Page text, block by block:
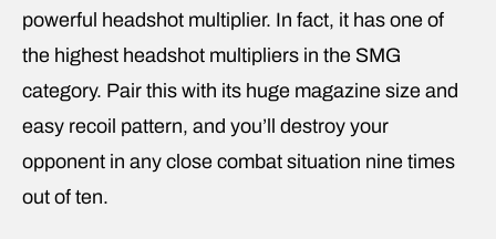
powerful headshot multiplier. In fact, it has one of
the highest headshot multipliers in the SMG
category. Pair this with its huge magazine size and
easy recoil pattern, and you’ll destroy your
opponent in any close combat situation nine times
out of ten.